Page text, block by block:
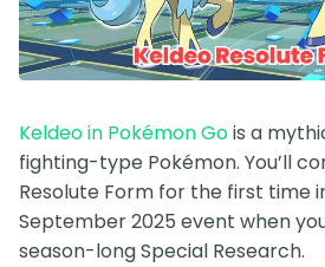
Keldeo in Pokémon Gois a
fighting-type Pokémon. You’ll
Resolute Form for the first time
September 2025 event when
season-long Special Research.